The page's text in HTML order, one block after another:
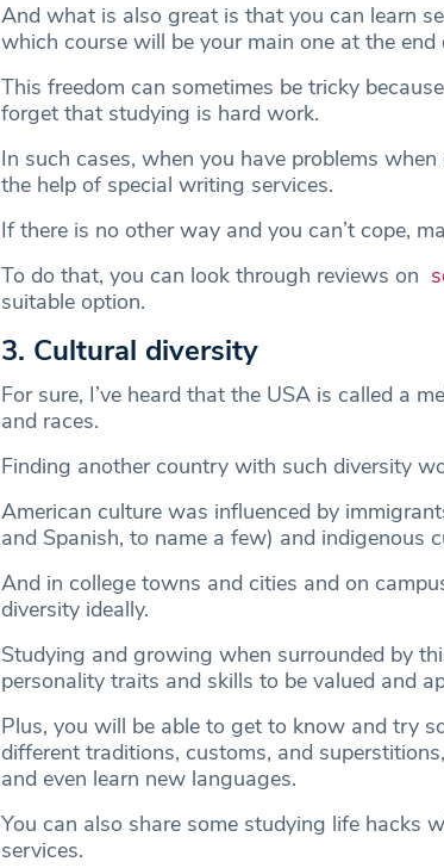
And what is also great is that you can learn
which course will be your main one at the end
This freedom can sometimes be tricky
forget that studying is hard work.
In such cases, when you have problems
the help of special writing services.
If there is no other way and you can’t cope,
To do that, you can look through reviews on
suitable option.
3. Cultural diversity
For sure, I’ve heard that the USA is called a
and races.
Finding another country with such diversity
American culture was influenced by
and Spanish, to name a few) and indigenous
And in college towns and cities and on
diversity ideally.
Studying and growing when surrounded by
personality traits and skills to be valued and
Plus, you will be able to get to know and try
different traditions, customs, and
and even learn new languages.
You can also share some studying life hacks
services.